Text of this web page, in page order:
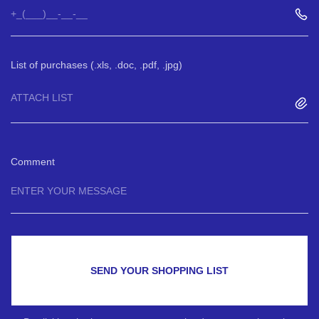
List of purchases (.xls, .doc, .pdf, .jpg)
ATTACH LIST
Comment
SEND YOUR SHOPPING LIST